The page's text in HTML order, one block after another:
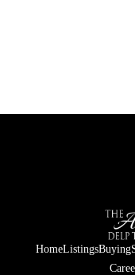
HomeListingsBuying